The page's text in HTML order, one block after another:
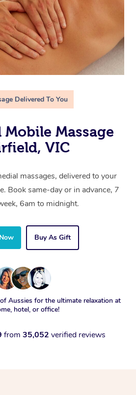
Delivered To You
Mobile Massage
VIC
massages, delivered to your
Book same-day or in advance, 7
6am to midnight.
Buy As Gift
Aussies for the ultimate relaxation at
hotel, or office!
from 35,052 verified reviews